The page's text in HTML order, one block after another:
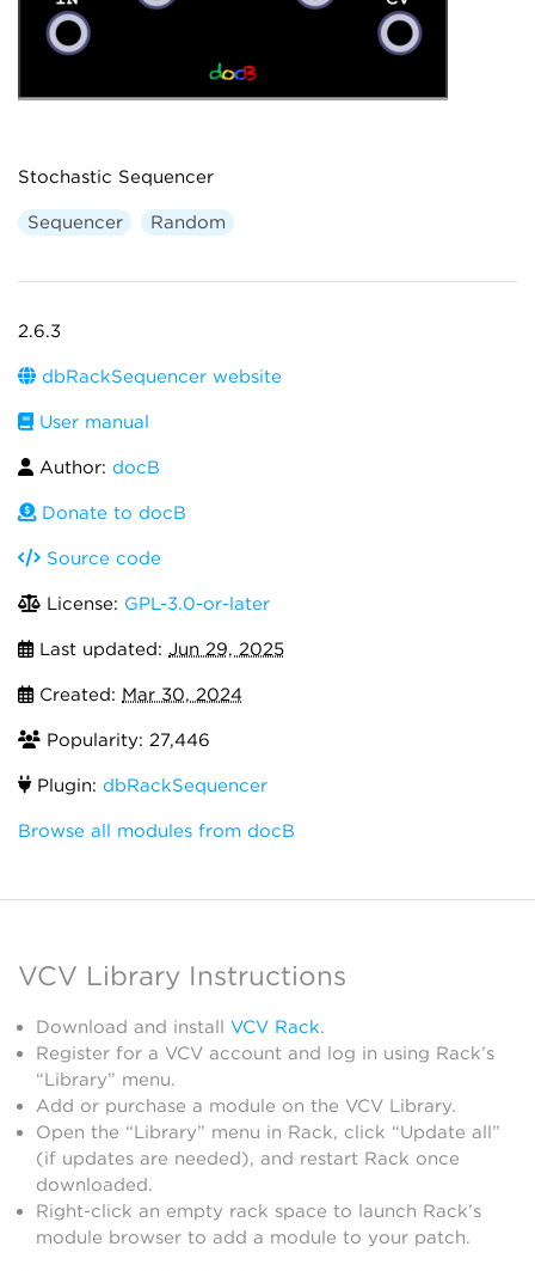
Stochastic Sequencer
Sequencer Random
2.6.3
dbRackSequencer website
User manual
Author: docB
Donate to docB
Source code
License: GPL-3.0-or-later
Last updated: Jun 29, 2025
Created: Mar 30, 2024
Popularity: 27,446
Plugin: dbRackSequencer
Browse all modules from docB
VCV Library Instructions
Download and install VCV Rack.
Register for a VCV account and log in using Rack’s
“Library” menu.
Add or purchase a module on the VCV Library.
Open the “Library” menu in Rack, click “Update all”
(if updates are needed), and restart Rack once
downloaded.
Right-click an empty rack space to launch Rack’s
module browser to add a module to your patch.